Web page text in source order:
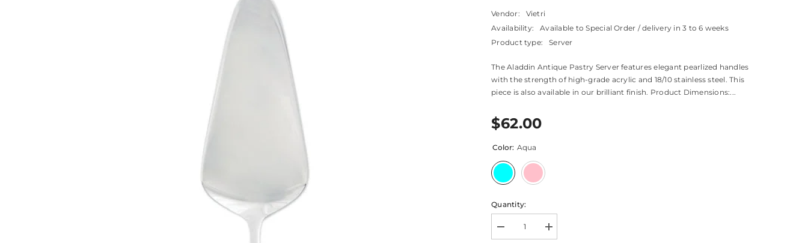
Vendor:
Vietri
Availability:
Available to Special Order / delivery in 3 to 6 weeks
Product type:
Server
The Aladdin Antique Pastry Server features elegant pearlized handles
with the strength of high-grade acrylic and 18/10 stainless steel. This
piece is also available in our brilliant finish. Product Dimensions:...
$62.00
Color: Aqua
Quantity:
Decrease
quantity
Increase
quantity